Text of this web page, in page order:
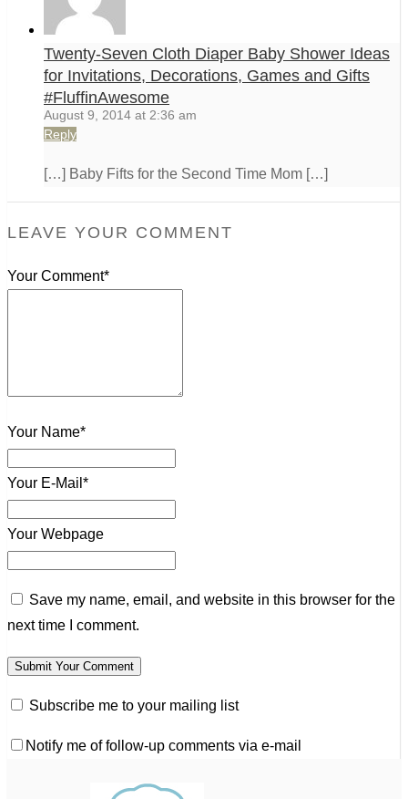
Twenty-Seven Cloth Diaper Baby Shower Ideas
for Invitations, Decorations, Games and Gifts
#FluffinAwesome
August 9, 2014 at 2:36 am
Reply
[…] Baby Fifts for the Second Time Mom […]
LEAVE YOUR COMMENT
Your Comment*
Your Name*
Your E-Mail*
Your Webpage
Save my name, email, and website in this browser for the
next time I comment.
Subscribe me to your mailing list
Notify me of follow-up comments via e-mail